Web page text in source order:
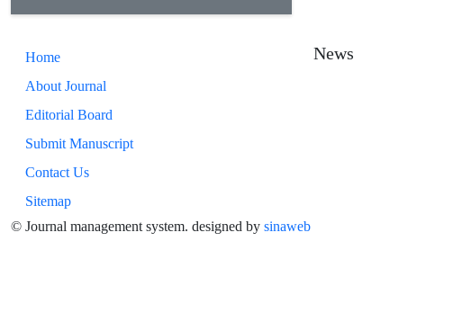
Home
About Journal
Editorial Board
Submit Manuscript
Contact Us
Sitemap
News
© Journal management system. designed by sinaweb